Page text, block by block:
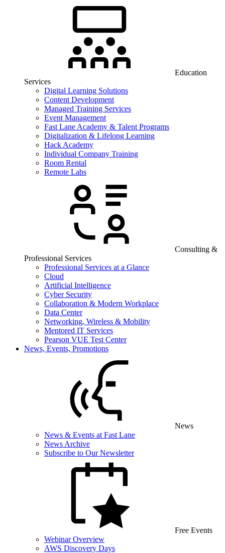
Education
Services
Digital Learning Solutions
Content Development
Managed Training Services
Event Management
Fast Lane Academy & Talent Programs
Digitalization & Lifelong Learning
Hack Academy
Individual Company Training
Room Rental
Remote Labs
Consulting &
Professional Services
Professional Services at a Glance
Cloud
Artificial Intelligence
Cyber Security
Collaboration & Modern Workplace
Data Center
Networking, Wireless & Mobility
Mentored IT Services
Pearson VUE Test Center
News, Events, Promotions
News
News & Events at Fast Lane
News Archive
Subscribe to Our Newsletter
Free Events
Webinar Overview
AWS Discovery Days